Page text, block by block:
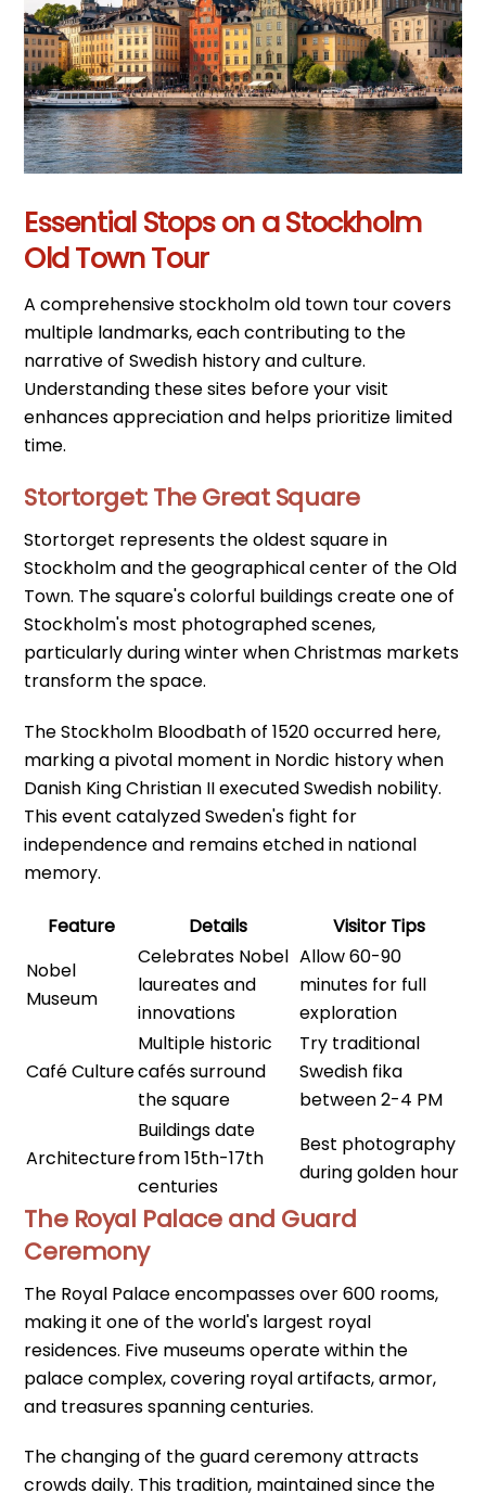
Essential Stops on a Stockholm
Old Town Tour
A comprehensive stockholm old town tour covers
multiple landmarks, each contributing to the
narrative of Swedish history and culture.
Understanding these sites before your visit
enhances appreciation and helps prioritize limited
time.
Stortorget: The Great Square
Stortorget represents the oldest square in
Stockholm and the geographical center of the Old
Town. The square's colorful buildings create one of
Stockholm's most photographed scenes,
particularly during winter when Christmas markets
transform the space.
The Stockholm Bloodbath of 1520 occurred here,
marking a pivotal moment in Nordic history when
Danish King Christian II executed Swedish nobility.
This event catalyzed Sweden's fight for
independence and remains etched in national
memory.
Feature Details
Visitor Tips
Nobel
Museum
Celebrates Nobel
laureates and
innovations
Allow 60-90
minutes for full
exploration
Café Culture
Multiple historic
cafés surround
the square
Try traditional
Swedish fika
between 2-4 PM
Architecture
Buildings date
from 15th-17th
centuries
Best photography
during golden hour
The Royal Palace and Guard
Ceremony
The Royal Palace encompasses over 600 rooms,
making it one of the world's largest royal
residences. Five museums operate within the
palace complex, covering royal artifacts, armor,
and treasures spanning centuries.
The changing of the guard ceremony attracts
crowds daily. This tradition, maintained since the